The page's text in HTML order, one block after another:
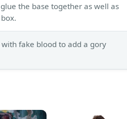
the base together as well as
fake blood to add a gory